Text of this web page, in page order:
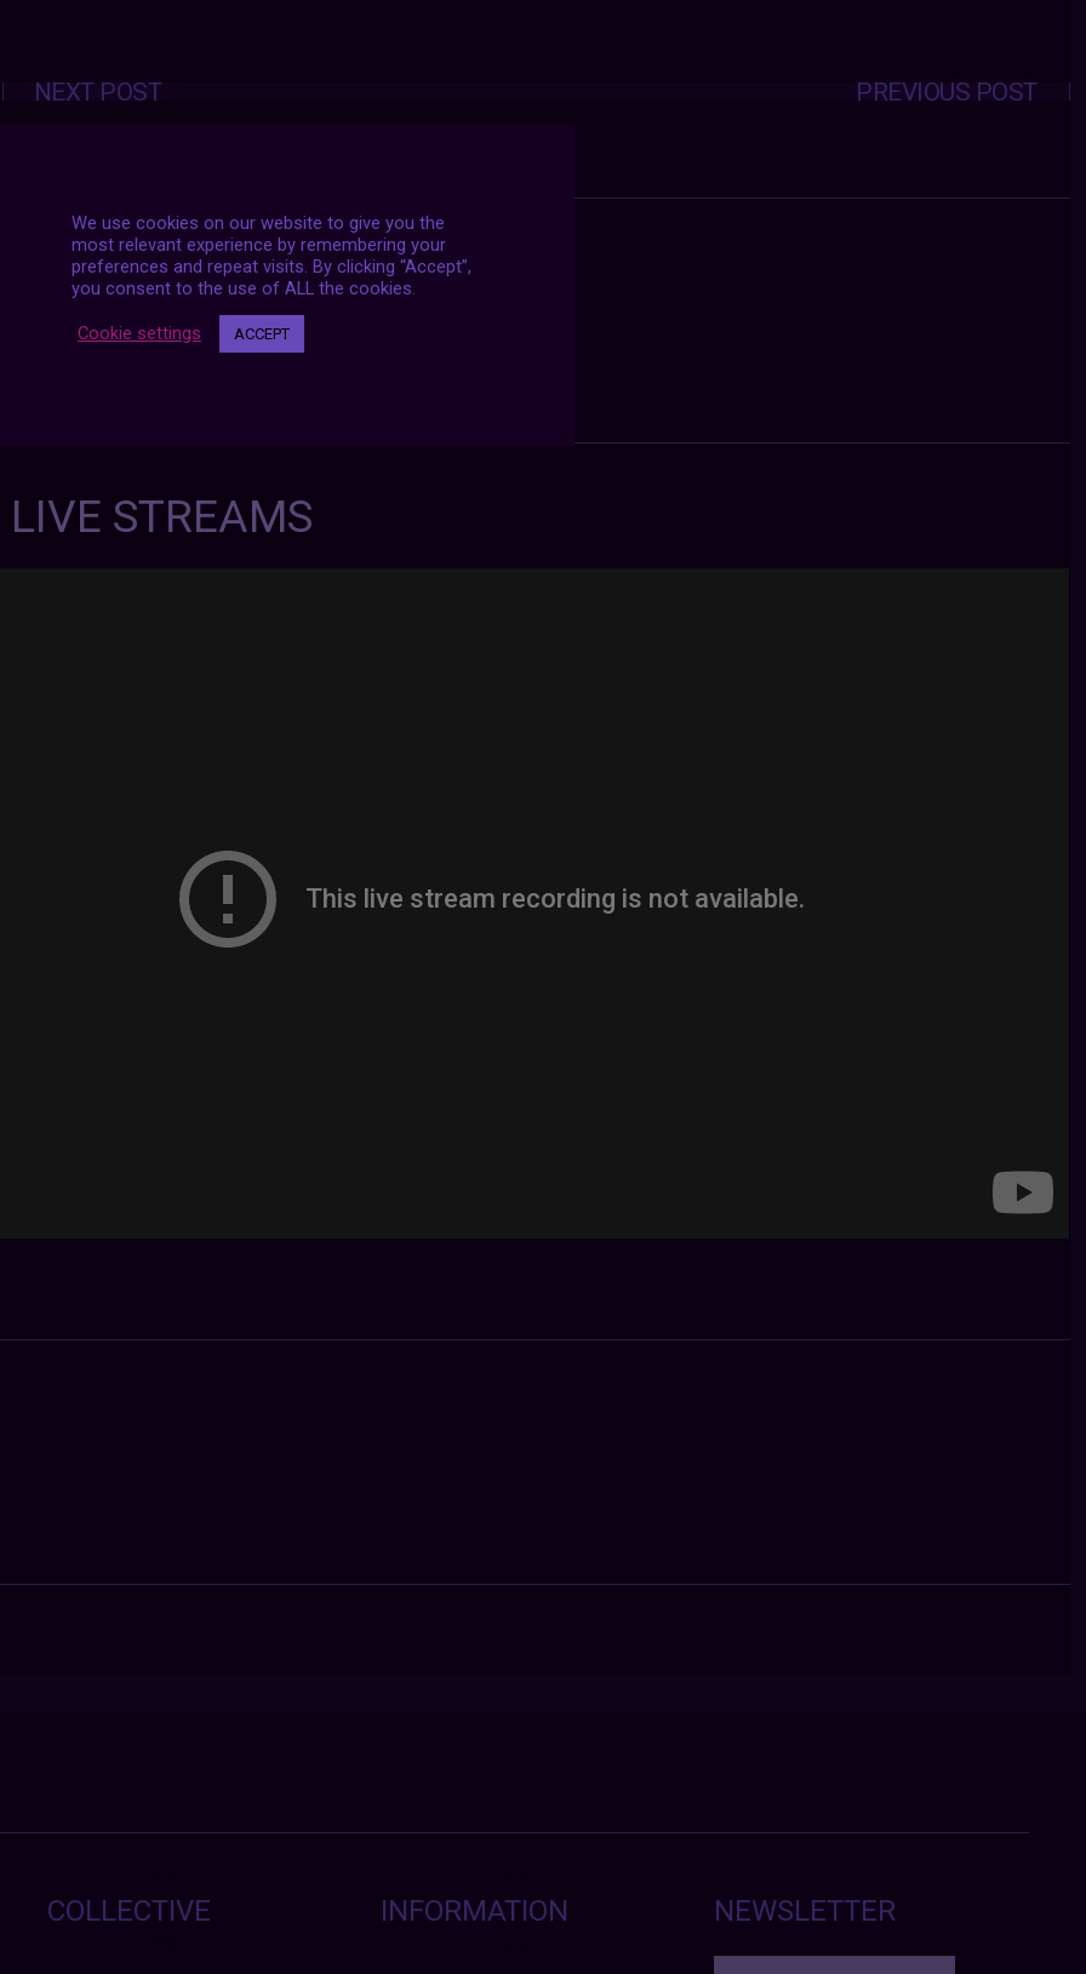
Posts
navigation PREVIOUS POST
NEXT POST
STREAMS
COLLECTIVE INFORMATION NEWSLETTER
We use cookies on our website to give you the
most relevant experience by remembering your
preferences and repeat visits. By clicking “Accept”,
you consent to the use of ALL the cookies.
Cookie settings ACCEPT